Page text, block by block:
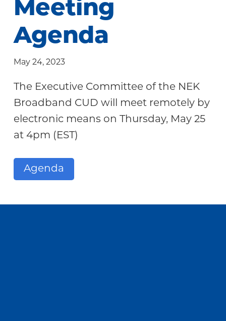
Community
Meeting
Agenda
May 24, 2023
The Executive Committee of the NEK
Broadband CUD will meet remotely by
electronic means on Thursday, May 25
at 4pm (EST)
Agenda